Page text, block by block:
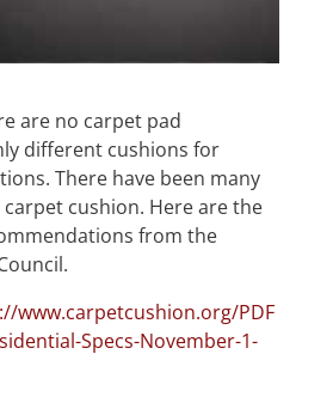
are no carpet pad
different cushions for
There have been many
cushion. Here are the
from the
www.carpetcushion.org/PDF
Specs-November-1-